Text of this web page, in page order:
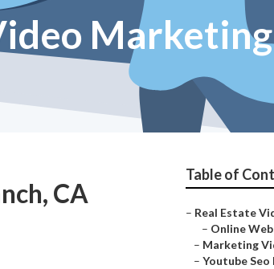
Marketing
CA
Table of
– Real Estate
– Online
– Marketing
– Youtube Seo